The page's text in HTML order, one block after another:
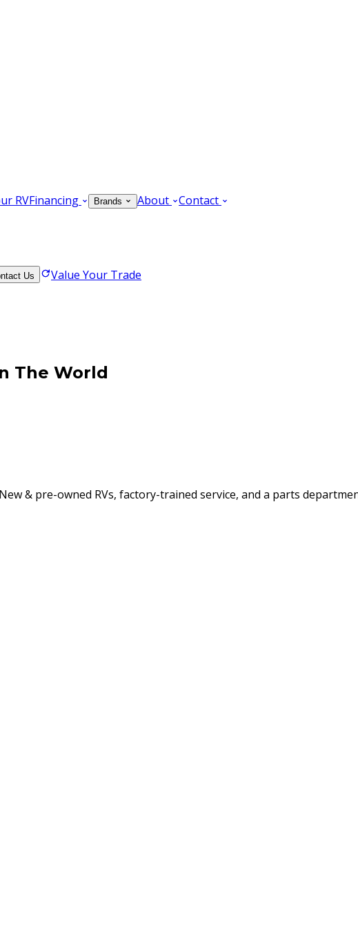
RVFinancing Brands About Contact
Us Value Your Trade
The World
& pre-owned RVs, factory-trained service, and a parts